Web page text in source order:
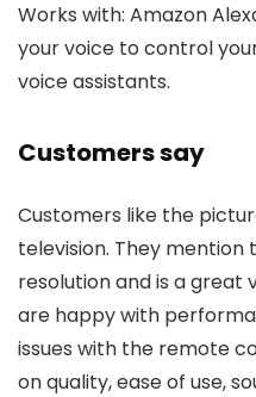
Works with: Amazon
your voice to control
voice assistants.
Customers say
Customers like the
television. They
resolution and is a great
are happy with
issues with the remote
on quality, ease of use,